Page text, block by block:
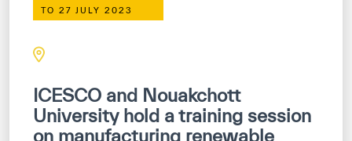
Contact
ICESCO offices
Get engaged
Our work environment
TO 27 JULY 2023
ICESCO and Nouakchott
University hold a training session
on manufacturing renewable